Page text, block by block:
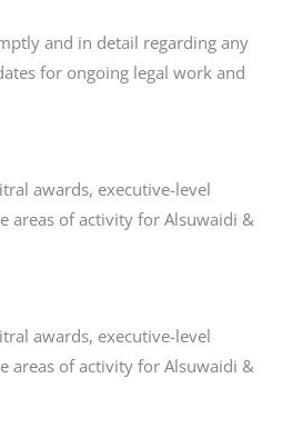
and in detail regarding any
for ongoing legal work and
awards, executive-level
areas of activity for Alsuwaidi &
awards, executive-level
areas of activity for Alsuwaidi &